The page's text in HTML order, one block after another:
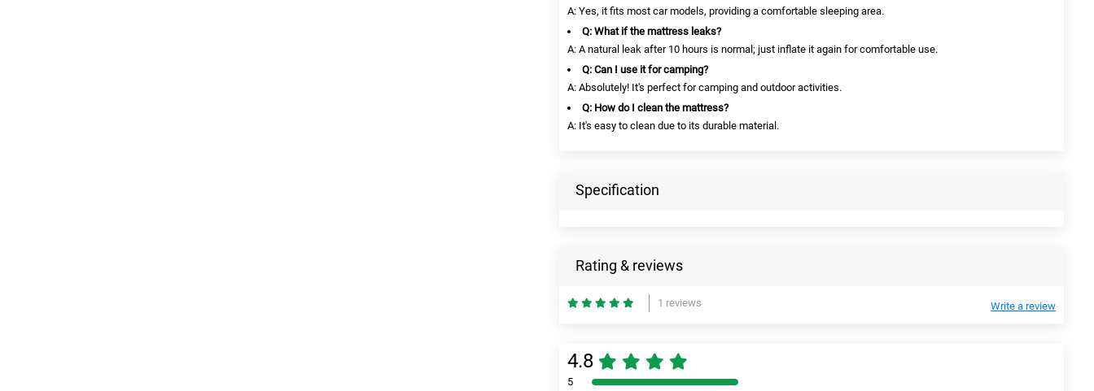
A: Yes, it fits most car models, providing a comfortable sleeping area.
Q: What if the mattress leaks?
A: A natural leak after 10 hours is normal; just inflate it again for comfortable use.
Q: Can I use it for camping?
A: Absolutely! It's perfect for camping and outdoor activities.
Q: How do I clean the mattress?
A: It's easy to clean due to its durable material.
Specification
Rating & reviews
1 reviews Write a review
4.8
5